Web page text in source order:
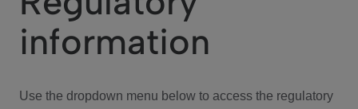
Investor Center
information
Use the dropdown menu below to access the regulatory